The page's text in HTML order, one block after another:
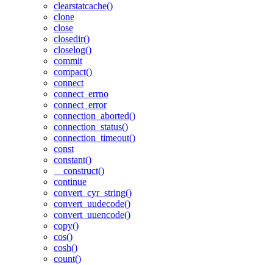
clearstatcache()
clone
close
closedir()
closelog()
commit
compact()
connect
connect_errno
connect_error
connection_aborted()
connection_status()
connection_timeout()
const
constant()
__construct()
continue
convert_cyr_string()
convert_uudecode()
convert_uuencode()
copy()
cos()
cosh()
count()